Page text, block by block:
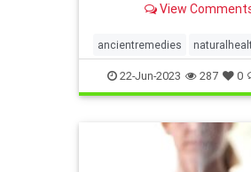
View
ancientremedies
22-Jun-2023 287 0